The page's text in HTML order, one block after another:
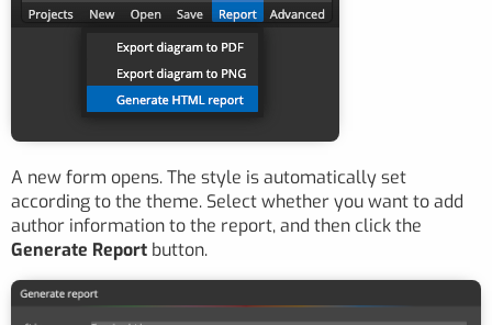
A new form opens. The style is automatically set
according to the theme. Select whether you want to add
author information to the report, and then click the
Generate Report button.